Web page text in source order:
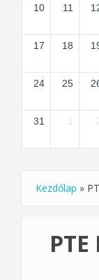
10 11
17 18
24 25
31 1
You
Kezdőlap »